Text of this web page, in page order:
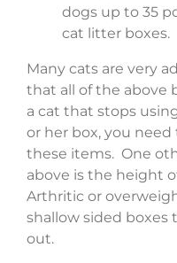
dogs up to 35
cat litter boxes.
Many cats are very
that all of the above
a cat that stops
or her box, you
these items. One
above is the height
Arthritic or
shallow sided boxes
out.